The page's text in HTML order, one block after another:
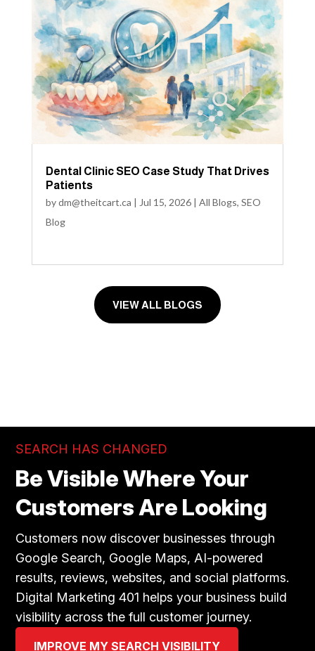
Dental Clinic SEO Case Study That Drives
Patients
bydm@theitcart.ca | Jul 15, 2026| All Blogs, SEO
Blog
VIEW ALL BLOGS
SEARCH HAS CHANGED
Be Visible Where Your
Customers Are Looking
Customers now discover businesses through
Google Search, Google Maps, AI-powered
results, reviews, websites, and social platforms.
Digital Marketing 401 helps your business build
visibility across the full customer journey.
IMPROVE MY SEARCH VISIBILITY